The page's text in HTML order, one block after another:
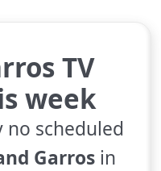
TV
week
no scheduled
Garros in